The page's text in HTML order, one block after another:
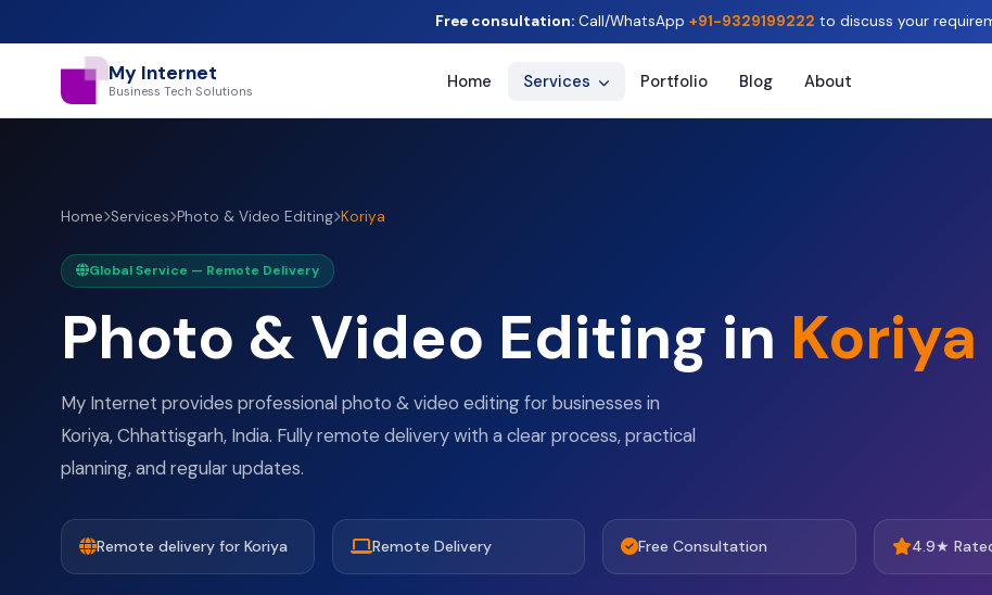
Free consultation:Call/WhatsApp +91-9329199222 to discuss your
My Internet
Business Tech Solutions Home Services Portfolio Blog About
Home Services Photo & Video Editing Koriya
Global Service — Remote Delivery
Photo & Video Editing in Koriya
My Internet provides professional photo & video editing for businesses in
Koriya, Chhattisgarh, India. Fully remote delivery with a clear process, practical
planning, and regular updates.
Remote delivery for Koriya Remote Delivery Free Consultation 4.9★